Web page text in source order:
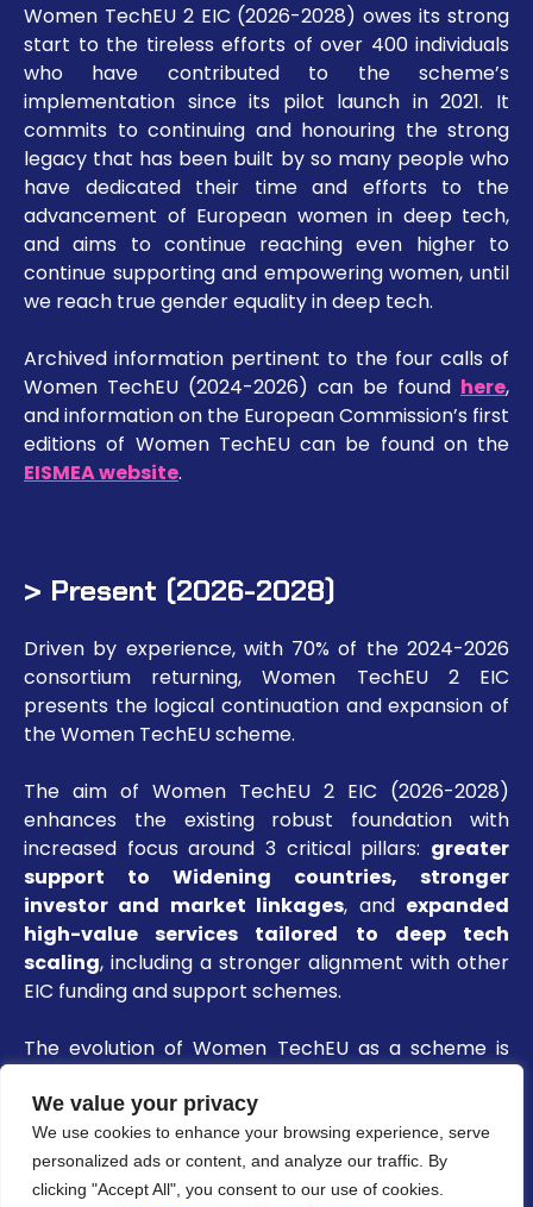
We value your privacy
We use cookies to enhance your browsing experience, serve
personalized ads or content, and analyze our traffic. By
clicking "Accept All", you consent to our use of cookies.
Women TechEU 2 EIC (2026-2028) owes its strong
start to the tireless efforts of over 400 individuals
who have contributed to the scheme’s
implementation since its pilot launch in 2021. It
commits to continuing and honouring the strong
legacy that has been built by so many people who
have dedicated their time and efforts to the
advancement of European women in deep tech,
and aims to continue reaching even higher to
continue supporting and empowering women, until
we reach true gender equality in deep tech.
Archived information pertinent to the four calls of
Women TechEU (2024-2026) can be found here,
and information on the European Commission’s first
editions of Women TechEU can be found on the
EISMEA website.
> Present (2026-2028)
Driven by experience, with 70% of the 2024-2026
consortium returning, Women TechEU 2 EIC
presents the logical continuation and expansion of
the Women TechEU scheme.
The aim of Women TechEU 2 EIC (2026-2028)
enhances the existing robust foundation with
increased focus around 3 critical pillars: greater
support to Widening countries, stronger
investor and market linkages, and expanded
high-value services tailored to deep tech
scaling, including a stronger alignment with other
EIC funding and support schemes.
The evolution of Women TechEU as a scheme is